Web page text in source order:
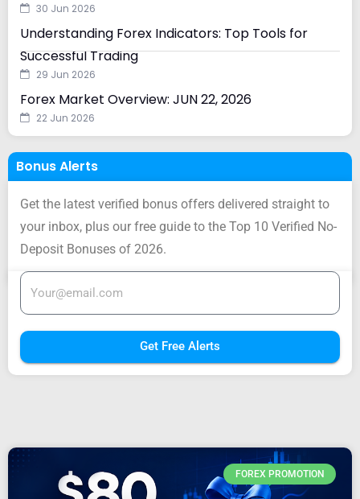
30 Jun 2026
Understanding Forex Indicators: Top Tools for
Successful Trading
29 Jun 2026
Forex Market Overview: JUN 22, 2026
22 Jun 2026
Bonus Alerts
Get the latest verified bonus offers delivered straight to
your inbox, plus our free guide to the Top 10 Verified No-
Deposit Bonuses of 2026.
Get Free Alerts
FOREX PROMOTION